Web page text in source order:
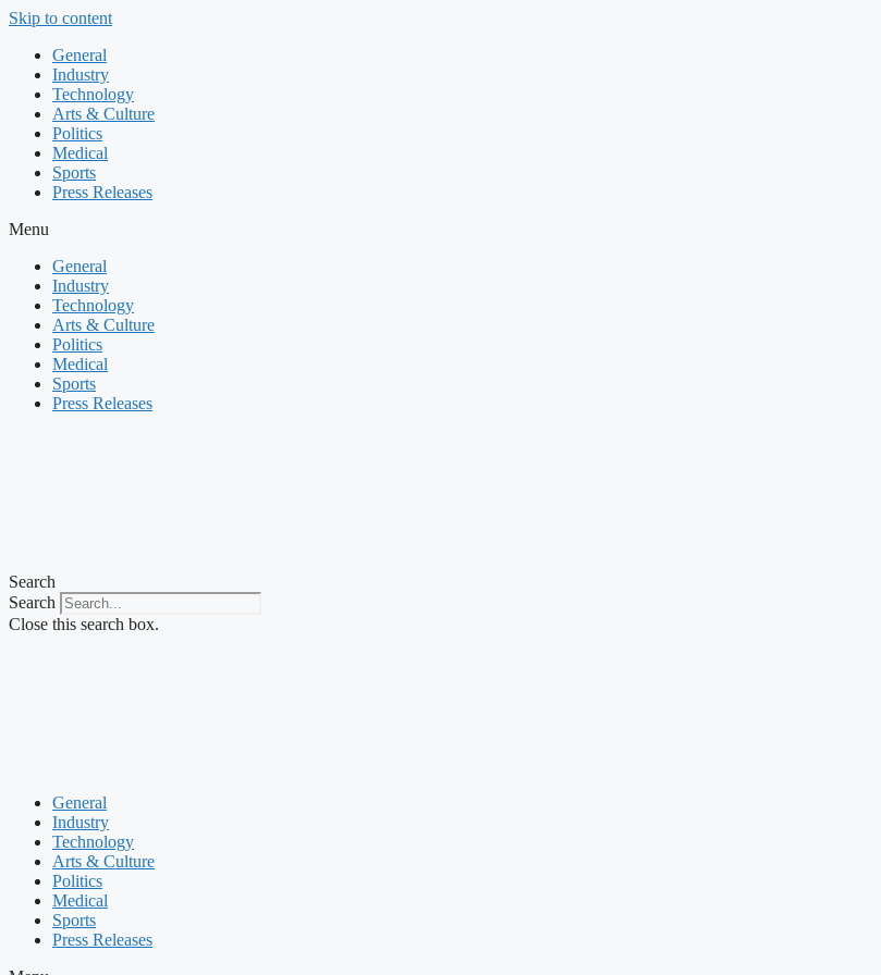
Skip to content
General
Industry
Technology
Arts & Culture
Politics
Medical
Sports
Press Releases
Menu
General
Industry
Technology
Arts & Culture
Politics
Medical
Sports
Press Releases
Search
Search
Close this search box.
General
Industry
Technology
Arts & Culture
Politics
Medical
Sports
Press Releases